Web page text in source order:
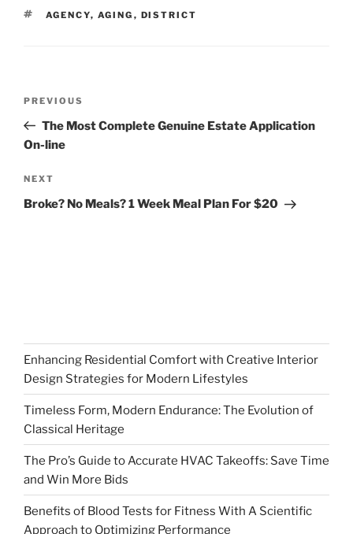
TAGS
AGENCY, AGING , DISTRICT
Previous
Post
PREVIOUS
The Most Complete Genuine Estate Application
On-line
Next
Post
NEXT
Broke? No Meals? 1 Week Meal Plan For $20
Enhancing Residential Comfort with Creative Interior
Design Strategies for Modern Lifestyles
Timeless Form, Modern Endurance: The Evolution of
Classical Heritage
The Pro’s Guide to Accurate HVAC Takeoffs: Save Time
and Win More Bids
Benefits of Blood Tests for Fitness With A Scientific
Approach to Optimizing Performance